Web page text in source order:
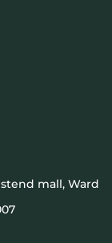
mall, Ward